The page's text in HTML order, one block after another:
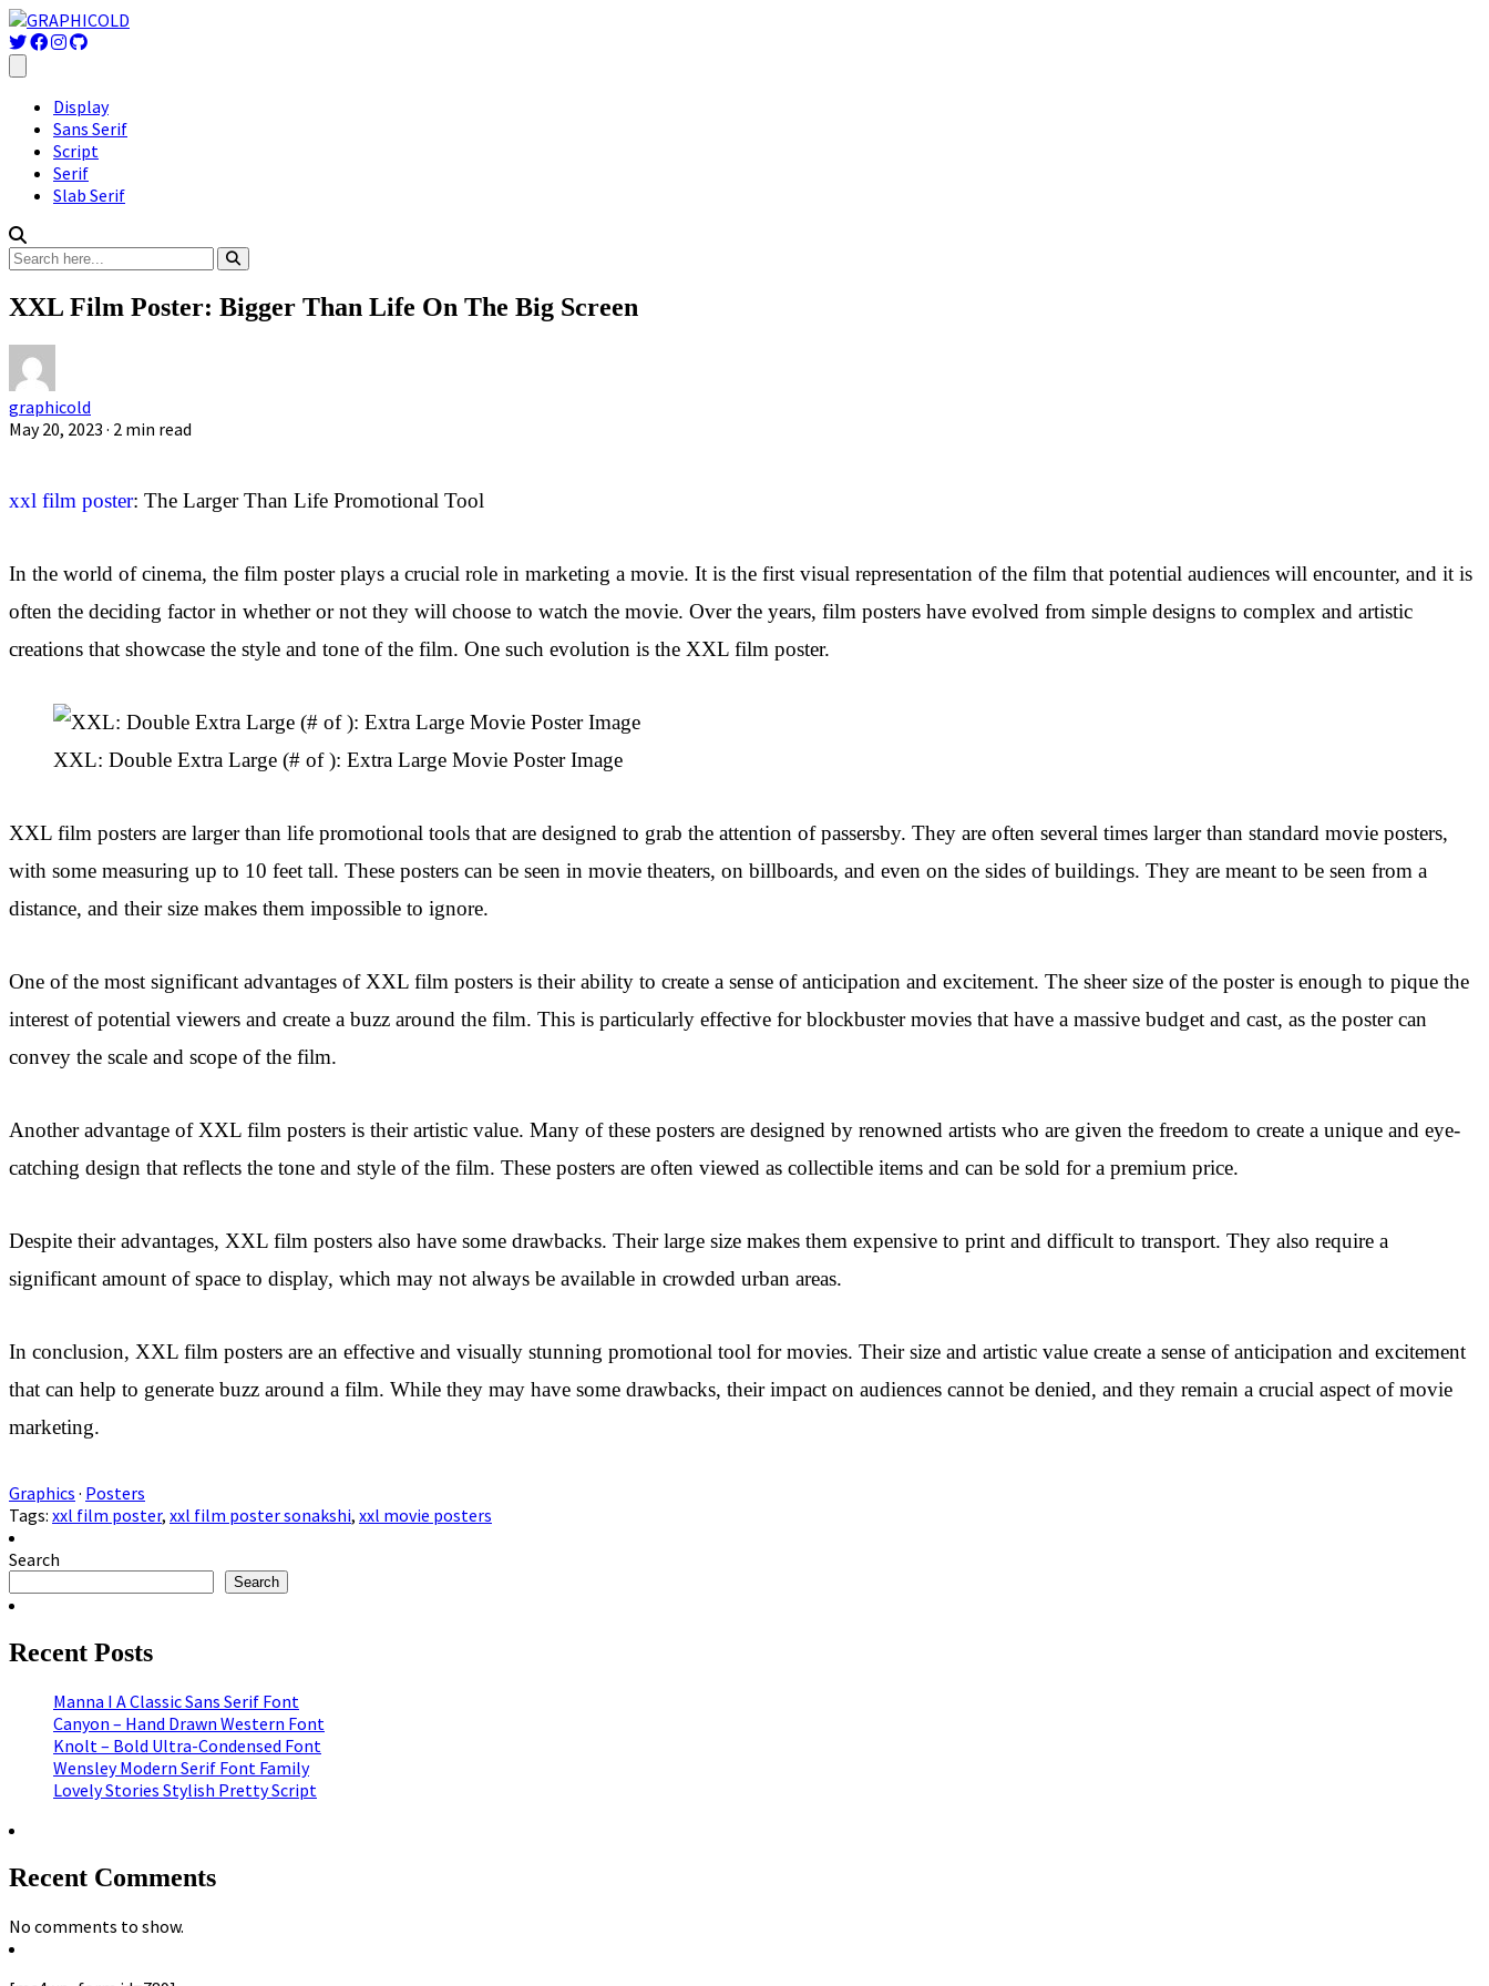
Display
Sans Serif
Script
Serif
Slab Serif
XXL Film Poster: Bigger Than Life On The Big Screen
graphicold
May 20, 2023 · 2 min read
xxl film poster: The Larger Than Life Promotional Tool
In the world of cinema, the film poster plays a crucial role in marketing a movie. It is the first visual representation of the film that potential audiences will encounter, and it is
often the deciding factor in whether or not they will choose to watch the movie. Over the years, film posters have evolved from simple designs to complex and artistic
creations that showcase the style and tone of the film. One such evolution is the XXL film poster.
XXL: Double Extra Large (# of ): Extra Large Movie Poster Image
XXL film posters are larger than life promotional tools that are designed to grab the attention of passersby. They are often several times larger than standard movie posters,
with some measuring up to 10 feet tall. These posters can be seen in movie theaters, on billboards, and even on the sides of buildings. They are meant to be seen from a
distance, and their size makes them impossible to ignore.
One of the most significant advantages of XXL film posters is their ability to create a sense of anticipation and excitement. The sheer size of the poster is enough to pique the
interest of potential viewers and create a buzz around the film. This is particularly effective for blockbuster movies that have a massive budget and cast, as the poster can
convey the scale and scope of the film.
Another advantage of XXL film posters is their artistic value. Many of these posters are designed by renowned artists who are given the freedom to create a unique and eye-
catching design that reflects the tone and style of the film. These posters are often viewed as collectible items and can be sold for a premium price.
Despite their advantages, XXL film posters also have some drawbacks. Their large size makes them expensive to print and difficult to transport. They also require a
significant amount of space to display, which may not always be available in crowded urban areas.
In conclusion, XXL film posters are an effective and visually stunning promotional tool for movies. Their size and artistic value create a sense of anticipation and excitement
that can help to generate buzz around a film. While they may have some drawbacks, their impact on audiences cannot be denied, and they remain a crucial aspect of movie
marketing.
Graphics · Posters
Tags: xxl film poster, xxl film poster sonakshi, xxl movie posters
Search
Search
Recent Posts
Manna I A Classic Sans Serif Font
Canyon – Hand Drawn Western Font
Knolt – Bold Ultra-Condensed Font
Wensley Modern Serif Font Family
Lovely Stories Stylish Pretty Script
Recent Comments
No comments to show.